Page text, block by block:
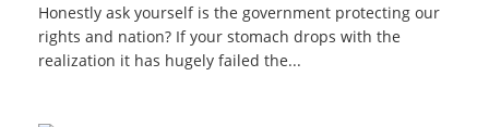
Honestly ask yourself is the government protecting our
rights and nation? If your stomach drops with the
realization it has hugely failed the...